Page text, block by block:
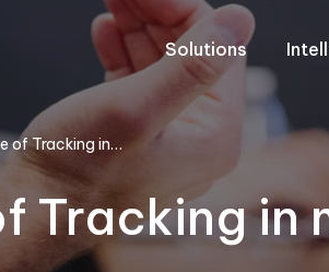
Solutions
of Tracking in…
Tracking in